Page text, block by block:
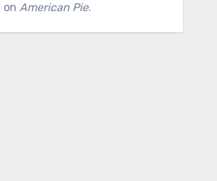
on American Pie.